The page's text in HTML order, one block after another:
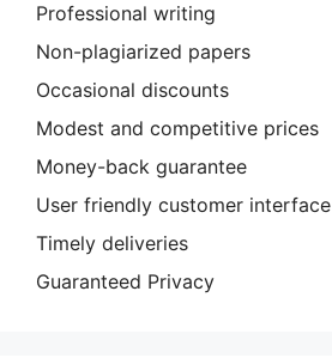
Professional writing
Non-plagiarized papers
Occasional discounts
Modest and competitive prices
Money-back guarantee
User friendly customer interface
Timely deliveries
Guaranteed Privacy